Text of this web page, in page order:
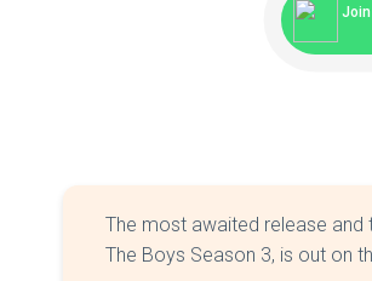
The most awaited release
The Boys Season 3, is out on